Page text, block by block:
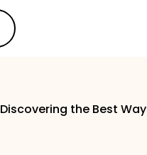
Discovering the Best